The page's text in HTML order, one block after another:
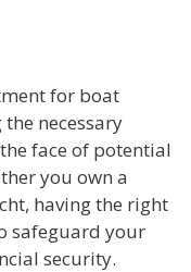
for boat
necessary
face of potential
you own a
having the right
safeguard your
security.